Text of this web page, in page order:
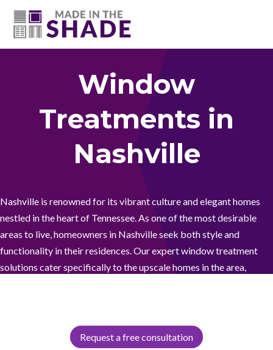
(615) 947-0047
Window
Treatments in
Nashville
Nashville is renowned for its vibrant culture and elegant homes
nestled in the heart of Tennessee. As one of the most desirable
areas to live, homeowners in Nashville seek both style and
functionality in their residences. Our expert window treatment
solutions cater specifically to the upscale homes in the area,
Request a free consultation